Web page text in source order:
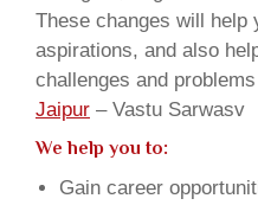
These changes will help
aspirations, and also
challenges and
Jaipur – Vastu Sarwasv
We help you to:
Gain career